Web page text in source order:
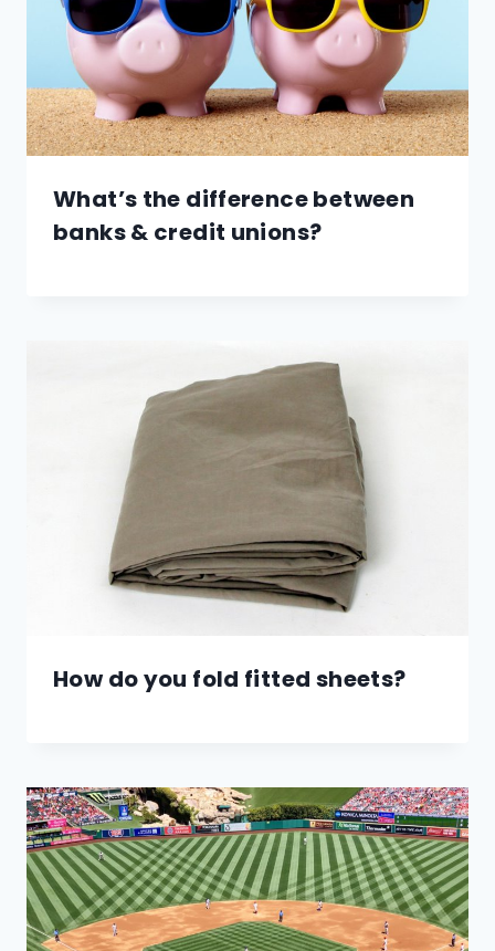
What’s the difference between
banks & credit unions?
How do you fold fitted sheets?